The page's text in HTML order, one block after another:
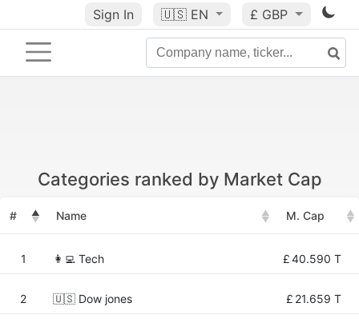
Sign In 🇺🇸 EN £ GBP
Categories ranked by Market Cap
# Name M. Cap
1 👩‍💻 Tech £40.590 T
2 🇺🇸 Dow jones £ 21.659 T